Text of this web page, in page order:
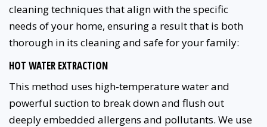
cleaning techniques that align with the specific
needs of your home, ensuring a result that is both
thorough in its cleaning and safe for your family:
HOT WATER EXTRACTION
This method uses high-temperature water and
powerful suction to break down and flush out
deeply embedded allergens and pollutants. We use